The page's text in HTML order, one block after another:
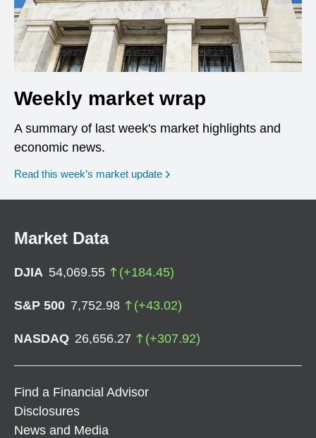
Weekly market wrap
A summary of last week's market highlights and
economic news.
Read this week’s market update
Market Data
DJIA 54,069.55 (+184.45)
S&P 500 7,752.98 (+43.02)
NASDAQ 26,656.27 (+307.92)
Find a Financial Advisor
Disclosures
News and Media